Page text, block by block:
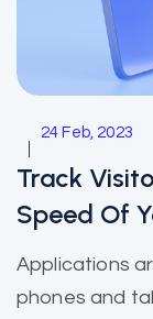
24 Feb, 2023
Track
Speed Of
Applications
phones and